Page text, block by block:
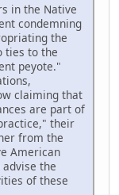
in the Native
condemning
the
ties to the
peyote."
claiming that
are part of
their
from the
American
the
of these